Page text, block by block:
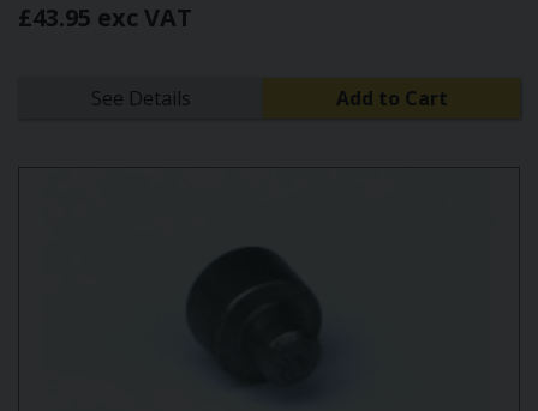
£43.95 exc VAT
See Details Add to Cart